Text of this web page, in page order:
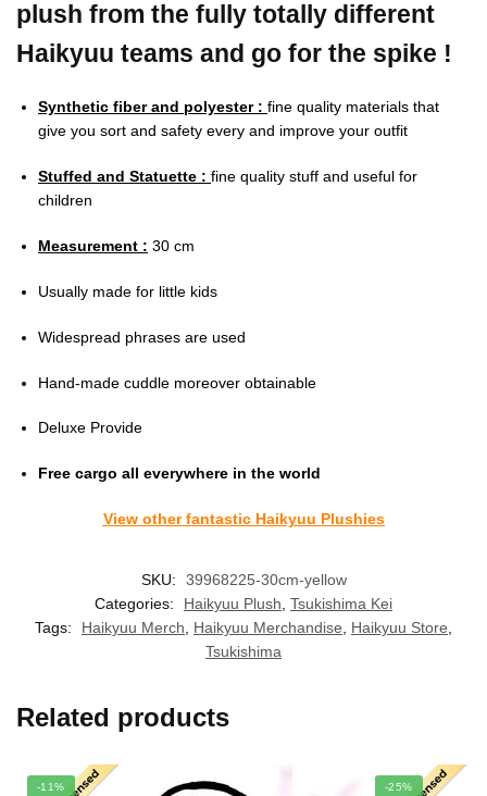
plush from the fully totally different
Haikyuu teams and go for the spike !
Synthetic fiber and polyester : fine quality materials that
give you sort and safety every and improve your outfit
Stuffed and Statuette : fine quality stuff and useful for
children
Measurement : 30 cm
Usually made for little kids
Widespread phrases are used
Hand-made cuddle moreover obtainable
Deluxe Provide
Free cargo all everywhere in the world
View other fantastic Haikyuu Plushies
SKU:
39968225-30cm-yellow
Categories:
Haikyuu Plush, Tsukishima Kei
Tags:
Haikyuu Merch, Haikyuu Merchandise, Haikyuu Store,
Tsukishima
Related products
-11% -25%